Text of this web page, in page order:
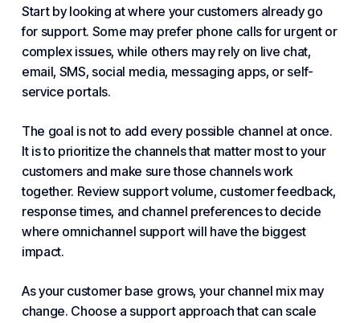
Start by looking at where your customers already go
for support. Some may prefer phone calls for urgent or
complex issues, while others may rely on live chat,
email, SMS, social media, messaging apps, or self-
service portals.
The goal is not to add every possible channel at once.
It is to prioritize the channels that matter most to your
customers and make sure those channels work
together. Review support volume, customer feedback,
response times, and channel preferences to decide
where omnichannel support will have the biggest
impact.
As your customer base grows, your channel mix may
change. Choose a support approach that can scale